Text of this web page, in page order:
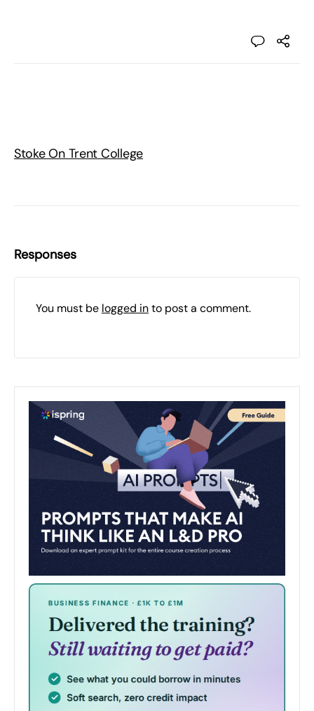
Stoke On Trent College
Responses
You must be logged into post a comment.